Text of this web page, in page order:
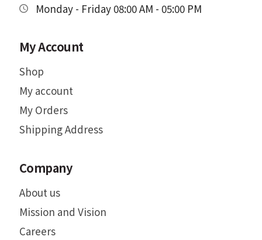
Monday - Friday 08:00 AM - 05:00 PM
My Account
Shop
My account
My Orders
Shipping Address
Company
About us
Mission and Vision
Careers